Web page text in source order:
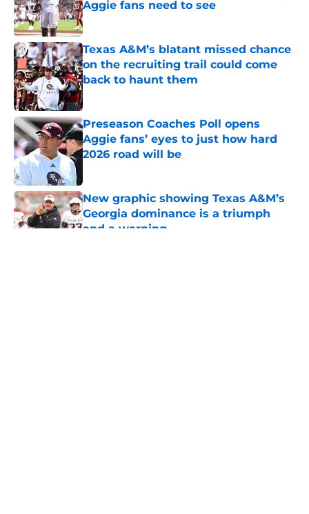
Aggie fans need to see
Published by on Invalid Date
Texas A&M’s blatant missed chance
on the recruiting trail could come
back to haunt them
Published by on Invalid Date
Preseason Coaches Poll opens
Aggie fans’ eyes to just how hard
2026 road will be
New graphic showing Texas A&M’s
Georgia dominance is a triumph
and a warning